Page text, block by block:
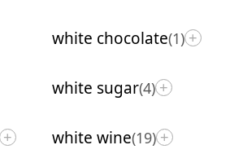
white chocolate(1) +
white sugar(4) +
+ white wine(19) +